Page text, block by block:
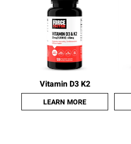
Vitamin D3 K2
LEARN MORE